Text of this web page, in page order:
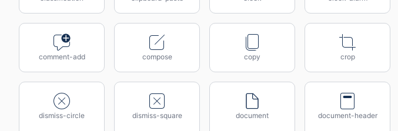
comment-add compose copy crop
dismiss-circle dismiss-square document document-header